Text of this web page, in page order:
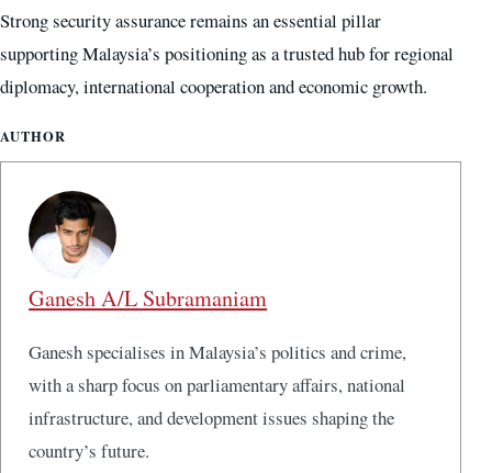
Strong security assurance remains an essential pillar
supporting Malaysia’s positioning as a trusted hub for regional
diplomacy, international cooperation and economic growth.
AUTHOR
Ganesh A/L Subramaniam
Ganesh specialises in Malaysia’s politics and crime,
with a sharp focus on parliamentary affairs, national
infrastructure, and development issues shaping the
country’s future.